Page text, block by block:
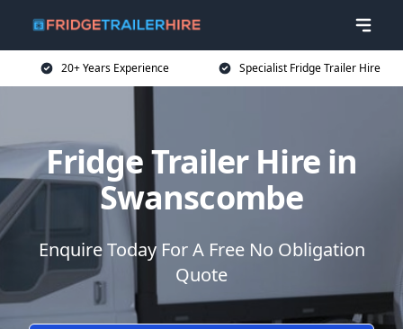
20+ Years Experience Specialist Fridge Trailer Hire
Fridge Trailer Hire in
Swanscombe
Enquire Today For A Free No Obligation
Quote